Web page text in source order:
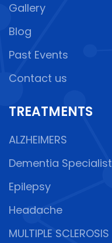
Gallery
Blog
Past Events
Contact us
TREATMENTS
ALZHEIMERS
Dementia
Epilepsy
Headache
MULTIPLE SCLEROSIS